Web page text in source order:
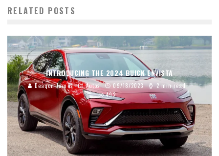
RELATED POSTS
INTRODUCING THE 2024 BUICK ENVISTA
Deaqon James Autos 09/18/2023
2 min read
492